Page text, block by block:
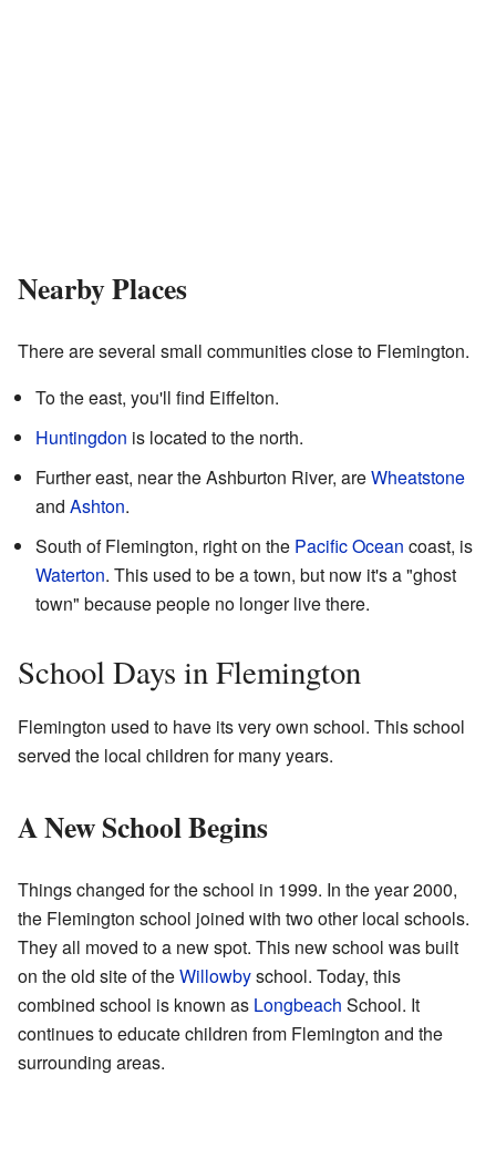
Nearby Places
There are several small communities close to Flemington.
To the east, you'll find Eiffelton.
Huntingdon is located to the north.
Further east, near the Ashburton River, areWheatstone
and Ashton.
South of Flemington, right on the Pacific Ocean coast, is
Waterton. This used to be a town, but now it's a "ghost
town" because people no longer live there.
School Days in Flemington
Flemington used to have its very own school. This school
served the local children for many years.
A New School Begins
Things changed for the school in 1999. In the year 2000,
the Flemington school joined with two other local schools.
They all moved to a new spot. This new school was built
on the old site of theWillowbyschool. Today, this
combined school is known as Longbeach School. It
continues to educate children from Flemington and the
surrounding areas.